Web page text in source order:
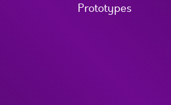
Prototypes